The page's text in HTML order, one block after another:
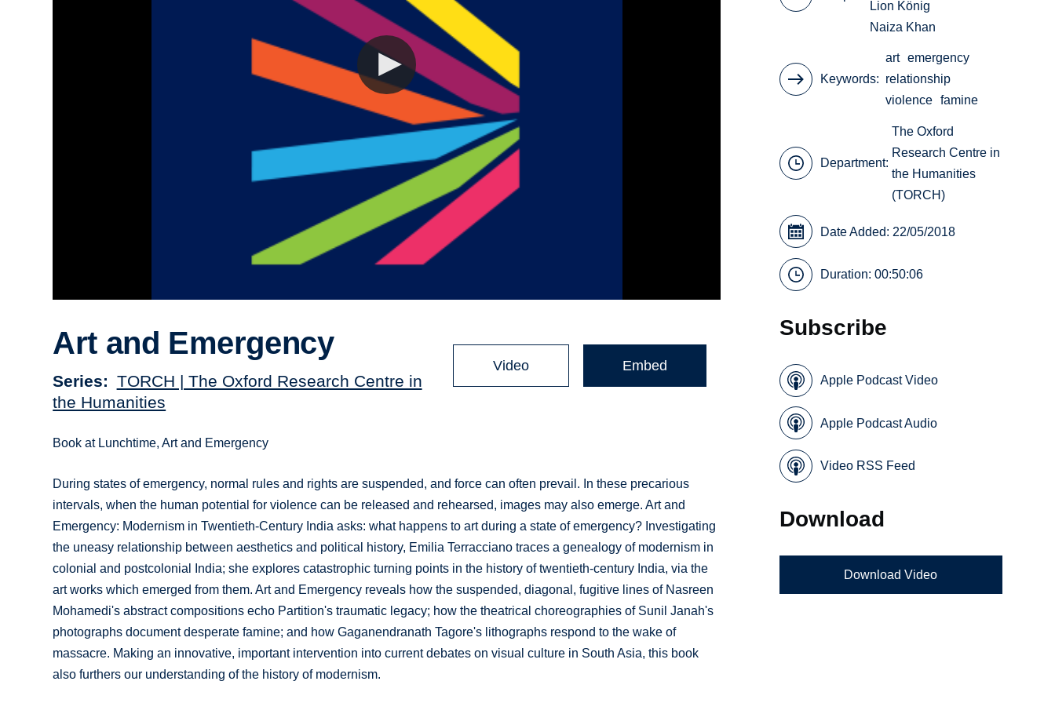
Art and Emergency
Series
TORCH | The Oxford Research Centre in
the Humanities
Video Embed
Book at Lunchtime, Art and Emergency
During states of emergency, normal rules and rights are suspended, and force can often prevail. In these precarious
intervals, when the human potential for violence can be released and rehearsed, images may also emerge. Art and
Emergency: Modernism in Twentieth-Century India asks: what happens to art during a state of emergency? Investigating
the uneasy relationship between aesthetics and political history, Emilia Terracciano traces a genealogy of modernism in
colonial and postcolonial India; she explores catastrophic turning points in the history of twentieth-century India, via the
art works which emerged from them. Art and Emergency reveals how the suspended, diagonal, fugitive lines of Nasreen
Mohamedi's abstract compositions echo Partition's traumatic legacy; how the theatrical choreographies of Sunil Janah's
photographs document desperate famine; and how Gaganendranath Tagore's lithographs respond to the wake of
massacre. Making an innovative, important intervention into current debates on visual culture in South Asia, this book
also furthers our understanding of the history of modernism.
Lion König
Naiza Khan
Keywords
art emergency
relationship
violence famine
Department:
The Oxford
Research Centre in
the Humanities
(TORCH)
Date Added: 22/05/2018
Duration: 00:50:06
Subscribe
Apple Podcast Video
Apple Podcast Audio
Video RSS Feed
Download
Download Video